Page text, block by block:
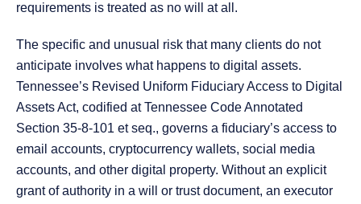
requirements is treated as no will at all.
The specific and unusual risk that many clients do not
anticipate involves what happens to digital assets.
Tennessee’s Revised Uniform Fiduciary Access to Digital
Assets Act, codified at Tennessee Code Annotated
Section 35-8-101 et seq., governs a fiduciary’s access to
email accounts, cryptocurrency wallets, social media
accounts, and other digital property. Without an explicit
grant of authority in a will or trust document, an executor